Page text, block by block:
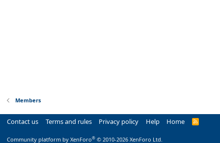
Members
Contact us Terms and rules Privacy policy Help Home
R
Community platform by XenForo® © 2010-2026 XenForo Ltd.